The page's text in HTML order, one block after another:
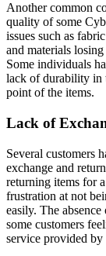
Another common
quality of some
issues such as
and materials
Some individuals
lack of durability in
point of the items.
Lack of
Several customers
exchange and
returning items for
frustration at not
easily. The
some customers
service provided by